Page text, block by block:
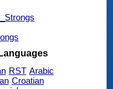
RST Arabic
Croatian